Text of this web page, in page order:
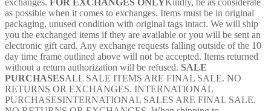
exchanges. FOR EXCHANGES ONLYKindly, be as considerate
as possible when it comes to exchanges. Items must be in original
packaging, unused condition with original tags intact. We will ship
you the exchanged items if they are available or you will be sent an
electronic gift card. Any exchange requests falling outside of the 10
day time frame outlined above will not be accepted. Items returned
without a return authorization will be refused. SALE
PURCHASESALL SALE ITEMS ARE FINAL SALE. NO
RETURNS OR EXCHANGES. INTERNATIONAL
PURCHASESINTERNATIONAL SALES ARE FINAL SALE.